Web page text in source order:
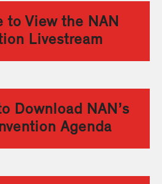
to View the NAN
Livestream
Download NAN’s
Agenda